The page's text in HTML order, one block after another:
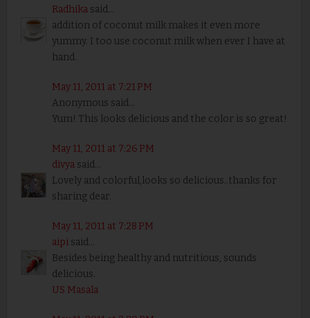
Radhikasaid...
addition of coconut milk makes it even more
yummy. I too use coconut milk when ever I have at
hand.
May 11, 2011 at 7:21 PM
Anonymous said...
Yum! This looks delicious and the color is so great!
May 11, 2011 at 7:26 PM
divyasaid...
Lovely and colorful,looks so delicious..thanks for
sharing dear.
May 11, 2011 at 7:28 PM
aipisaid...
Besides being healthy and nutritious, sounds
delicious.
US Masala